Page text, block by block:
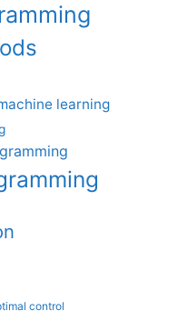
learning
control